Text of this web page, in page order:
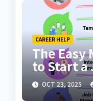
CAREER HELP
The
to Start a
Scratch
Ultimate
OCT 23, 2025